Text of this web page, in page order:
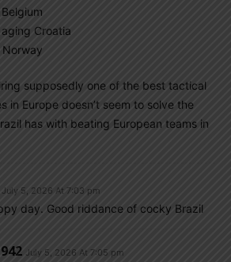
Croatia
supposedly one of the best tactical
in Europe doesn’t seem to solve the
has with beating European teams in
July 5, 2026 At 7:03 pm
day. Good riddance of cocky Brazil
July 5, 2026 At 7:05 pm